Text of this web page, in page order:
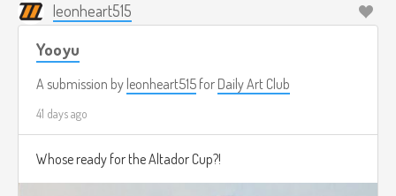
leonheart515
Yooyu
A submission by leonheart515 for Daily Art Club
41 days ago
Whose ready for the Altador Cup?!